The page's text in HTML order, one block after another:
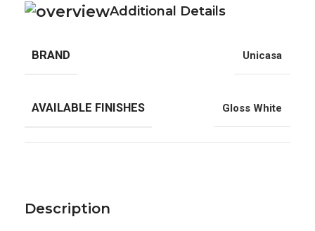
Description
Additional Details
BRAND Unicasa
AVAILABLE FINISHES Gloss White